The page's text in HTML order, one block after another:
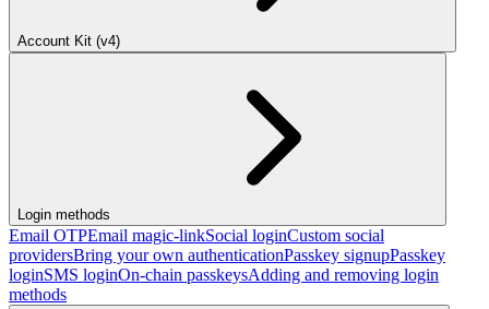
Account Kit (v4)
Login methods
Email OTPEmail magic-linkSocial loginCustom social
providersBring your own authenticationPasskey signupPasskey
loginSMS loginOn-chain passkeysAdding and removing login
methods